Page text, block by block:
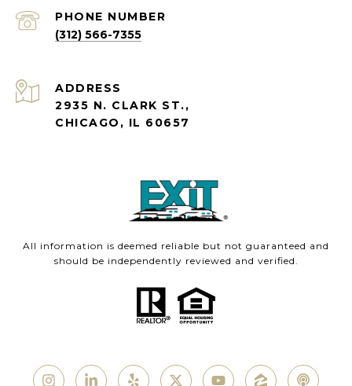
PHONE NUMBER
(312) 566-7355
ADDRESS
2935 N. CLARK ST.,
CHICAGO, IL 60657
All information is deemed reliable but not guaranteed and
should be independently reviewed and verified.